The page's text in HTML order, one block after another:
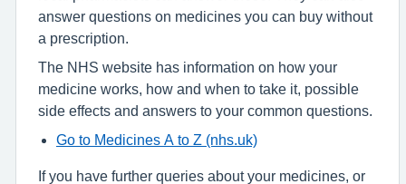
answer questions on medicines you can buy without
a prescription.
The NHS website has information on how your
medicine works, how and when to take it, possible
side effects and answers to your common questions.
Go to Medicines A to Z (nhs.uk)
If you have further queries about your medicines, or